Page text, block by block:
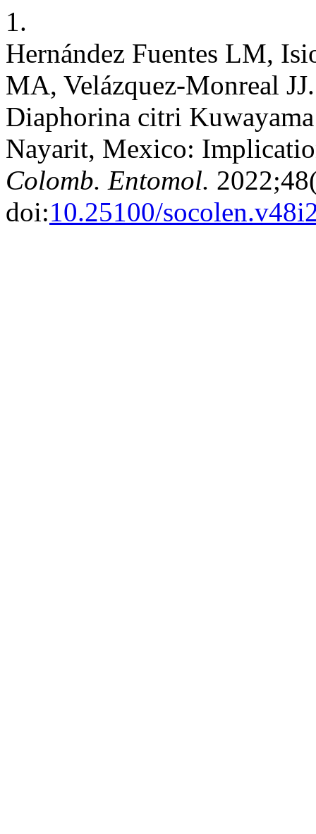
1.
Hernández Fuentes LM,
MA, Velázquez-Monreal
Diaphorina citri
Nayarit, Mexico:
Colomb. Entomol.
doi:10.25100/